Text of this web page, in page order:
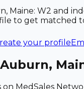
Maine: W2 and
to get matched
your profile
Auburn,
on MedSales